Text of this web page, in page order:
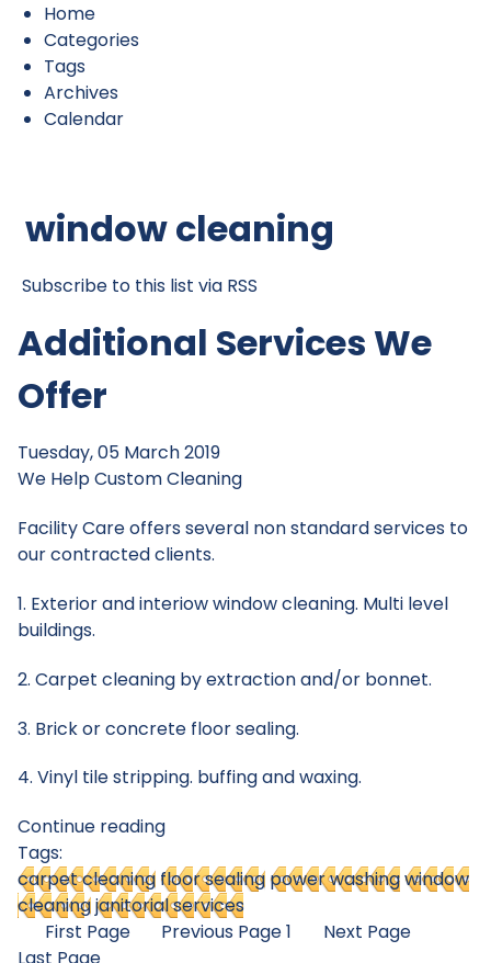
Home
Categories
Tags
Archives
Calendar
window cleaning
Subscribe to this list via RSS
Additional Services We
Offer
Tuesday, 05 March 2019
We HelpCustom Cleaning
Facility Care offers several non standard services to
our contracted clients.
1. Exterior and interiow window cleaning. Multi level
buildings.
2. Carpet cleaning by extraction and/or bonnet.
3. Brick or concrete floor sealing.
4. Vinyl tile stripping. buffing and waxing.
Continue reading
Tags:
carpet cleaning floor sealing power washingwindow
cleaningjanitorial services
First Page
Previous Page1
Next Page